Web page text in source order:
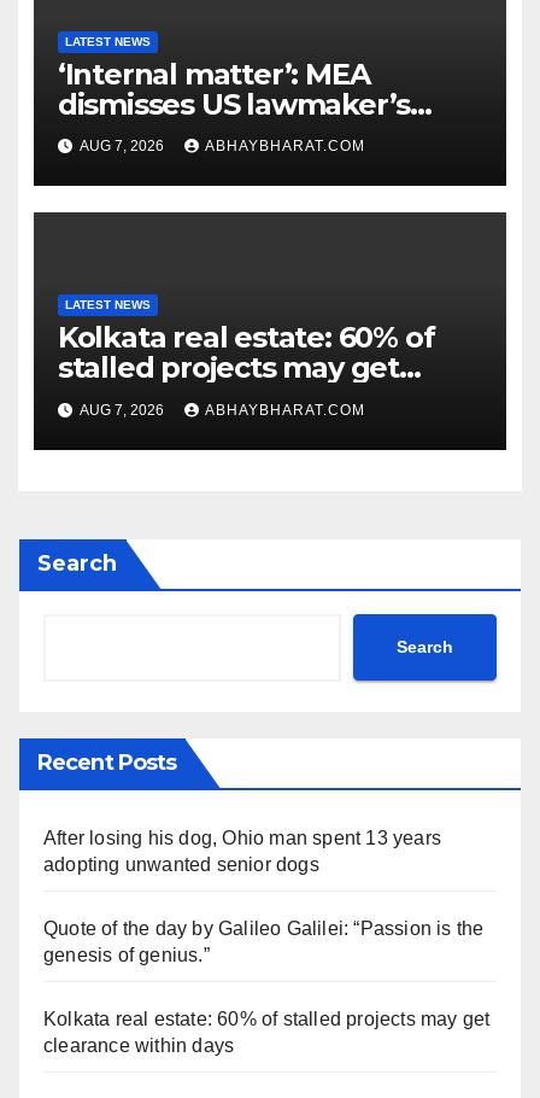
LATEST NEWS
‘Internal matter’: MEA
dismisses US lawmaker’s
criticism of FCRA Bill
AUG 7, 2026 ABHAYBHARAT.COM
LATEST NEWS
Kolkata real estate: 60% of
stalled projects may get
clearance within days
AUG 7, 2026 ABHAYBHARAT.COM
Search
Search
Recent Posts
After losing his dog, Ohio man spent 13 years
adopting unwanted senior dogs
Quote of the day by Galileo Galilei: “Passion is the
genesis of genius.”
Kolkata real estate: 60% of stalled projects may get
clearance within days